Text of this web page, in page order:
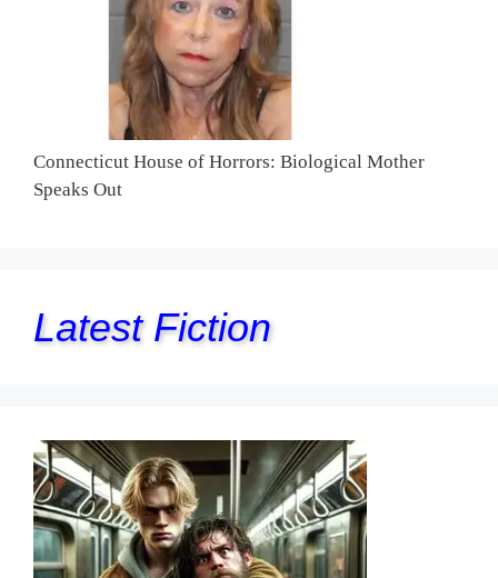
Connecticut House of Horrors: Biological Mother
Speaks Out
Latest Fiction